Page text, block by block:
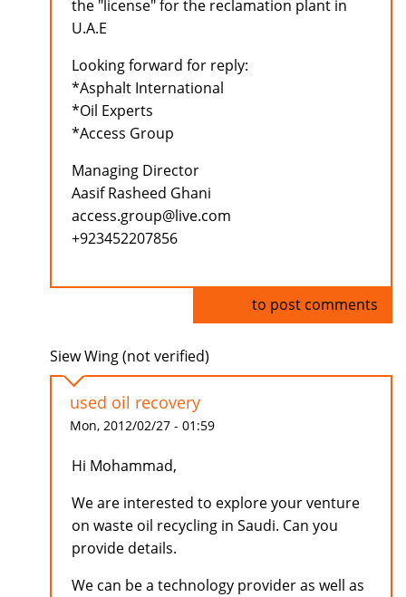
the "license" for the reclamation plant in
U.A.E
Looking forward for reply:
*Asphalt International
*Oil Experts
*Access Group
Managing Director
Aasif Rasheed Ghani
access.group@live.com
+923452207856
to post comments
Siew Wing (not verified)
used oil recovery
Mon, 2012/02/27 - 01:59
Hi Mohammad,
We are interested to explore your venture
on waste oil recycling in Saudi. Can you
provide details.
We can be a technology provider as well as